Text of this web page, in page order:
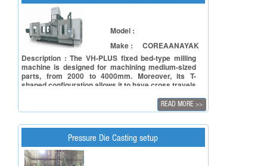
Model :
Make :
COREAANAYAK
Description : The VH-PLUS fixed bed-type milling
machine is designed for machining medium-sized
parts, from 2000 to 4000mm. Moreover, its T-
shaped configuration allows it to have cross travels
it offers high dynamic performances, at a very
competitive price and supported by the quality,
READ MORE >>
Pressure Die Casting setup